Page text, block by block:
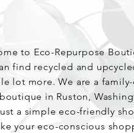
to Eco-Repurpose
find recycled and
lot more. We are a
in Ruston,
a simple eco-friendly
your eco-conscious